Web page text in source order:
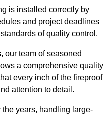
is installed correctly by
and project deadlines
of quality control.
our team of seasoned
a comprehensive quality
every inch of the fireproof
attention to detail.
years, handling large-